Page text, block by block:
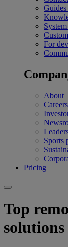
Guides
System
For
About
Careers
Sports
Pricing
Top
solutions